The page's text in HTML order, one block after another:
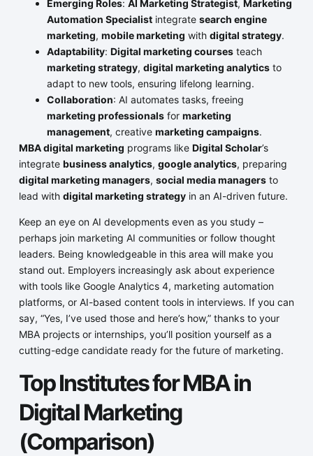
Emerging Roles: AI Marketing Strategist, Marketing
Automation Specialistintegrate search engine
marketing, mobile marketing with digital strategy.
Adaptability: Digital marketing coursesteach
marketing strategy, digital marketing analyticsto
adapt to new tools, ensuring lifelong learning.
Collaboration: AI automates tasks, freeing
marketing professionalsfor marketing
management, creative marketing campaigns.
MBA digital marketing programs like Digital Scholar’s
integrate business analytics, google analytics, preparing
digital marketing managers, social media managersto
lead with digital marketing strategyin an AI-driven future.
Keep an eye on AI developments even as you study –
perhaps join marketing AI communities or follow thought
leaders. Being knowledgeable in this area will make you
stand out. Employers increasingly ask about experience
with tools like Google Analytics 4, marketing automation
platforms, or AI-based content tools in interviews. If you can
say, “Yes, I’ve used those and here’s how,” thanks to your
MBA projects or internships, you’ll position yourself as a
cutting-edge candidate ready for the future of marketing.
Top Institutes for MBA in
Digital Marketing
(Comparison)